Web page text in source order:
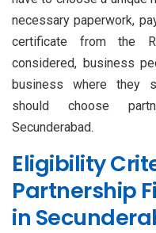
necessary paperwork,
certificate from the
considered, business
business where they
should choose
Secunderabad.
Eligibility
Partnership
in